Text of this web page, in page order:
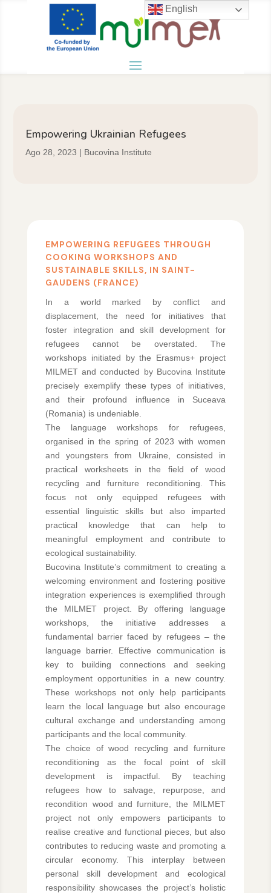
Empowering Ukrainian Refugees
Ago 28, 2023 | Bucovina Institute
EMPOWERING REFUGEES THROUGH
COOKING WORKSHOPS AND
SUSTAINABLE SKILLS, IN SAINT-
GAUDENS (FRANCE)
In a world marked by conflict and
displacement, the need for initiatives that
foster integration and skill development for
refugees cannot be overstated. The
workshops initiated by the Erasmus+ project
MILMET and conducted by Bucovina Institute
precisely exemplify these types of initiatives,
and their profound influence in Suceava
(Romania) is undeniable.
The language workshops for refugees,
organised in the spring of 2023 with women
and youngsters from Ukraine, consisted in
practical worksheets in the field of wood
recycling and furniture reconditioning. This
focus not only equipped refugees with
essential linguistic skills but also imparted
practical knowledge that can help to
meaningful employment and contribute to
ecological sustainability.
Bucovina Institute’s commitment to creating a
welcoming environment and fostering positive
integration experiences is exemplified through
the MILMET project. By offering language
workshops, the initiative addresses a
fundamental barrier faced by refugees – the
language barrier. Effective communication is
key to building connections and seeking
employment opportunities in a new country.
These workshops not only help participants
learn the local language but also encourage
cultural exchange and understanding among
participants and the local community.
The choice of wood recycling and furniture
reconditioning as the focal point of skill
development is impactful. By teaching
refugees how to salvage, repurpose, and
recondition wood and furniture, the MILMET
project not only empowers participants to
realise creative and functional pieces, but also
contributes to reducing waste and promoting a
circular economy. This interplay between
personal skill development and ecological
responsibility showcases the project’s holistic
English